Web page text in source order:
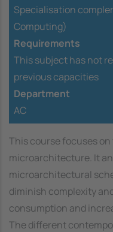
Specialisation
Computing)
Requirements
This subject has not
previous capacities
Department
AC
This course focuses
microarchitecture. It
microarchitectural
diminish complexity
consumption and
The different